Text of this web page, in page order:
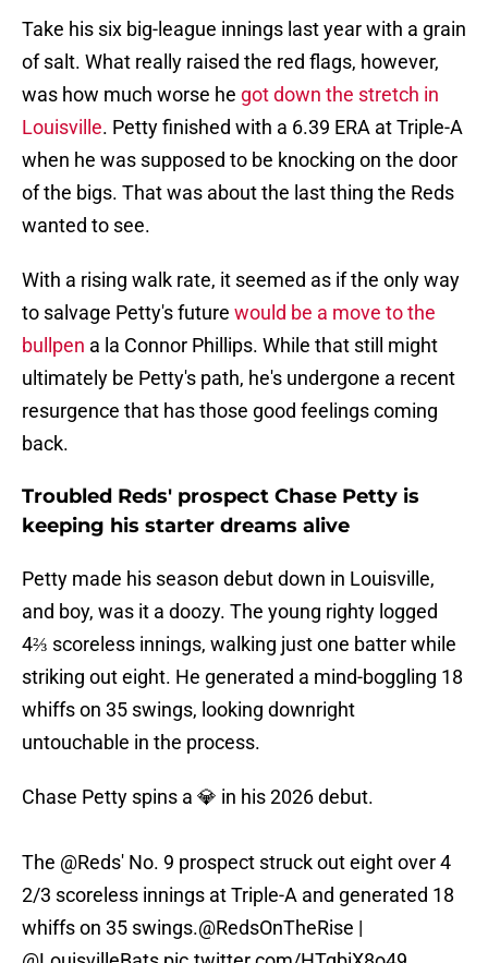
Take his six big-league innings last year with a grain
of salt. What really raised the red flags, however,
was how much worse he got down the stretch in
Louisville. Petty finished with a 6.39 ERA at Triple-A
when he was supposed to be knocking on the door
of the bigs. That was about the last thing the Reds
wanted to see.
With a rising walk rate, it seemed as if the only way
to salvage Petty's future would be a move to the
bullpen a la Connor Phillips. While that still might
ultimately be Petty's path, he's undergone a recent
resurgence that has those good feelings coming
back.
Troubled Reds' prospect Chase Petty is
keeping his starter dreams alive
Petty made his season debut down in Louisville,
and boy, was it a doozy. The young righty logged
4⅔ scoreless innings, walking just one batter while
striking out eight. He generated a mind-boggling 18
whiffs on 35 swings, looking downright
untouchable in the process.
Chase Petty spins a 💎 in his 2026 debut.
The @Reds' No. 9 prospect struck out eight over 4
2/3 scoreless innings at Triple-A and generated 18
whiffs on 35 swings.@RedsOnTheRise |